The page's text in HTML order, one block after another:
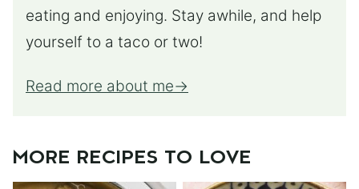
eating and enjoying. Stay awhile, and help
yourself to a taco or two!
Read more about me
MORE RECIPES TO LOVE